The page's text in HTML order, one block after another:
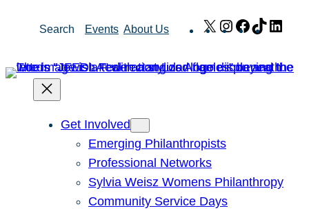
Search Events About Us X Instagram
Facebook
TikTok
Get Involved
Emerging Philanthropists
Professional Networks
Sylvia Weisz Womens Philanthropy
Community Service Days